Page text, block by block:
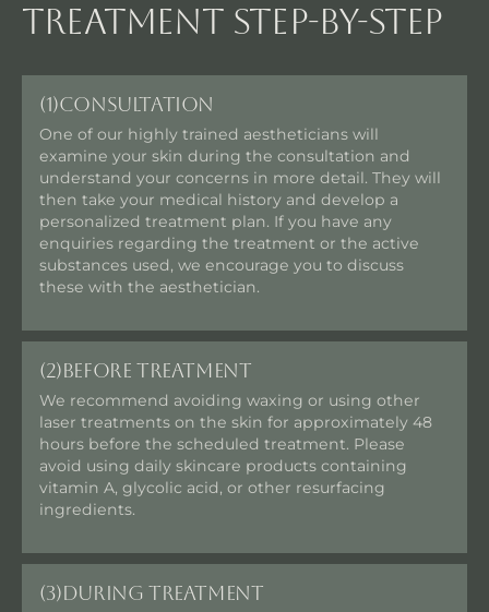
Treatment step-by-step
(1)Consultation
One of our highly trained aestheticians will
examine your skin during the consultation and
understand your concerns in more detail. They will
then take your medical history and develop a
personalized treatment plan. If you have any
enquiries regarding the treatment or the active
substances used, we encourage you to discuss
these with the aesthetician.
(2)Before Treatment
We recommend avoiding waxing or using other
laser treatments on the skin for approximately 48
hours before the scheduled treatment. Please
avoid using daily skincare products containing
vitamin A, glycolic acid, or other resurfacing
ingredients.
(3)During Treatment